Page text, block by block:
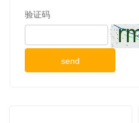
验证码
send